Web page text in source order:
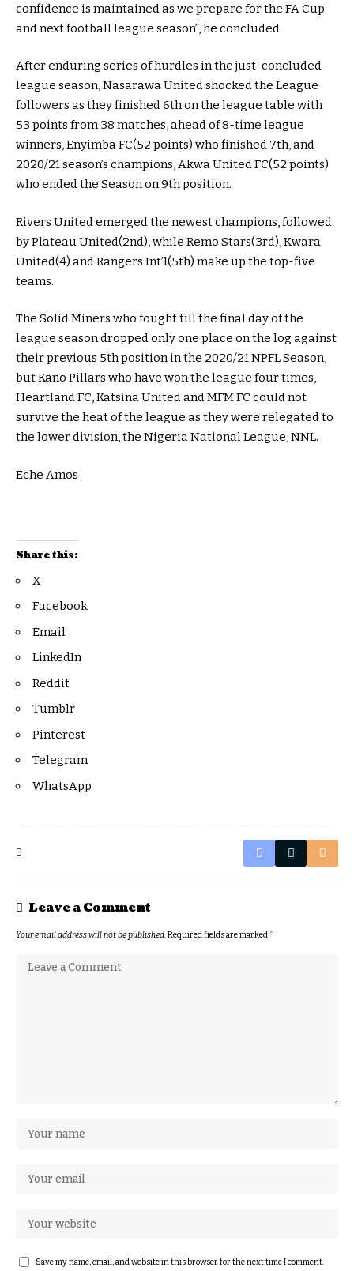
confidence is maintained as we prepare for the FA Cup
and next football league season”, he concluded.
After enduring series of hurdles in the just-concluded
league season, Nasarawa United shocked the League
followers as they finished 6th on the league table with
53 points from 38 matches, ahead of 8-time league
winners, Enyimba FC(52 points) who finished 7th, and
2020/21 season’s champions, Akwa United FC(52 points)
who ended the Season on 9th position.
Rivers United emerged the newest champions, followed
by Plateau United(2nd), while Remo Stars(3rd), Kwara
United(4) and Rangers Int’l(5th) make up the top-five
teams.
The Solid Miners who fought till the final day of the
league season dropped only one place on the log against
their previous 5th position in the 2020/21 NPFL Season,
but Kano Pillars who have won the league four times,
Heartland FC, Katsina United and MFM FC could not
survive the heat of the league as they were relegated to
the lower division, the Nigeria National League, NNL.
Eche Amos
Share this:
X
Facebook
Email
LinkedIn
Reddit
Tumblr
Pinterest
Telegram
WhatsApp
Leave a Comment
Your email address will not be published.Required fields are marked*
Save my name, email, and website in this browser for the next time I comment.